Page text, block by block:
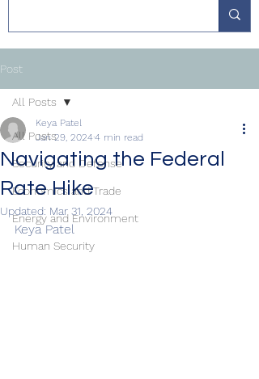
Post
All Posts
Security and Defense
Economics and Trade
Energy and Environment
Human Security
All Posts
Navigating the Federal
Rate Hike
Keya Patel
Jan 29, 20244 min read
Updated: Mar 31, 2024
Keya Patel